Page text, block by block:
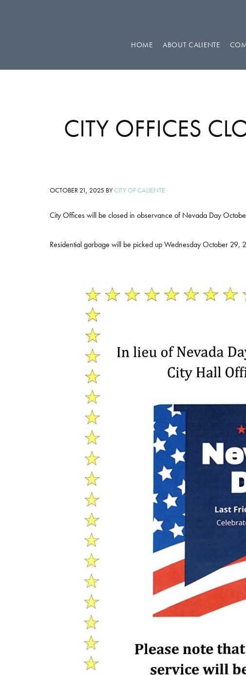
HOME ABOUT CALIENTE
CITY OFFICES
OCTOBER 21, 2025 BYCITY OF CALIENTE
City Offices will be closed in observance of Nevada Day
Residential garbage will be picked up Wednesday October 29,